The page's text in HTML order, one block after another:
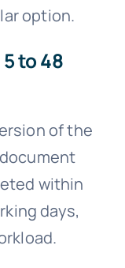
option.
to 48
of the
within
days,